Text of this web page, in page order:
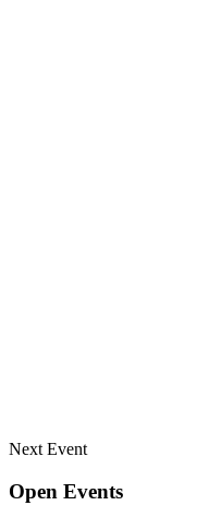
Next Event
Open Events